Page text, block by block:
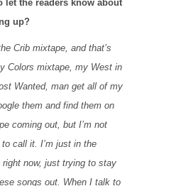
let the readers know about
up?
Crib mixtape, and that’s
Colors mixtape, my West in
Wanted, man get all of my
them and find them on
coming out, but I’m not
to call it. I’m just in the
now, just trying to stay
songs out. When I talk to